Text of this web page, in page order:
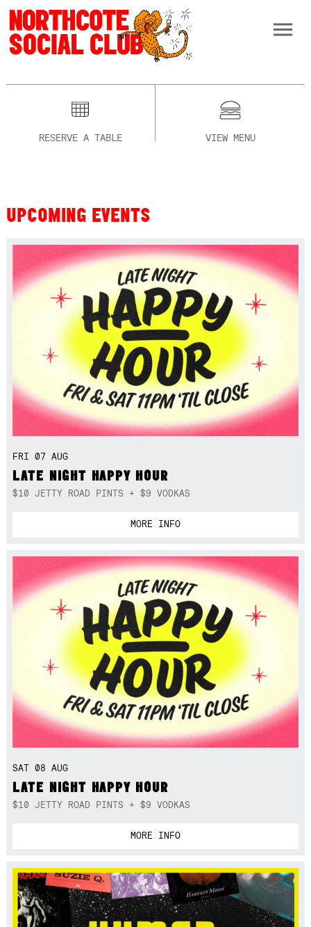
RESERVE A TABLE VIEW MENU
UPCOMING EVENTS
FRI 07 AUG
LATE NIGHT HAPPY HOUR
$10 JETTY ROAD PINTS + $9 VODKAS
MORE INFO
SAT 08 AUG
LATE NIGHT HAPPY HOUR
$10 JETTY ROAD PINTS + $9 VODKAS
MORE INFO